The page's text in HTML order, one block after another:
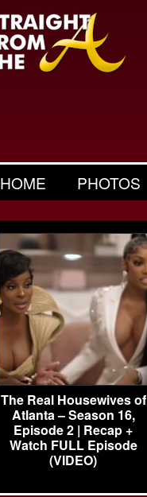
HOME PHOTOS
The Real Housewives of
Atlanta – Season 16,
Episode 2 | Recap +
Watch FULL Episode
(VIDEO)